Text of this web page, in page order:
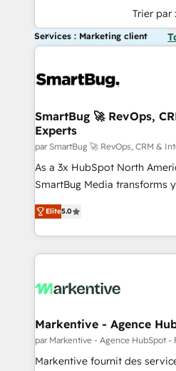
Trier par :
Services : Marketing client
SmartBug 🚀 RevOps,
Experts
par SmartBug 🚀 RevOps, CRM &
As a 3x HubSpot North
SmartBug Media transforms
into a revenue engine. Our
includes specialized divisions
Software) and Point Success
making this the official home
and system integrations
trainers to drive platform adoption. 📈
Generation - Full-funnel marketing and high-
performance advertising via
Elite5.0
Markentive - Agence
par Markentive - Agence HubSpot -
Markentive fournit des